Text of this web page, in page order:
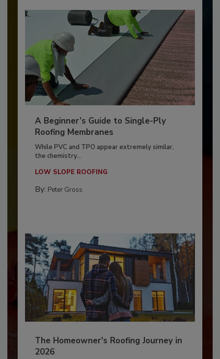
A Beginner’s Guide to Single-Ply
Roofing Membranes
While PVC and TPO appear extremely similar,
the chemistry...
LOW SLOPE ROOFING
By: Peter Gross
The Homeowner's Roofing Journey in
2026